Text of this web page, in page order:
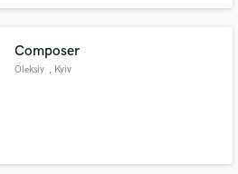
Composer
Oleksiy , Kyiv